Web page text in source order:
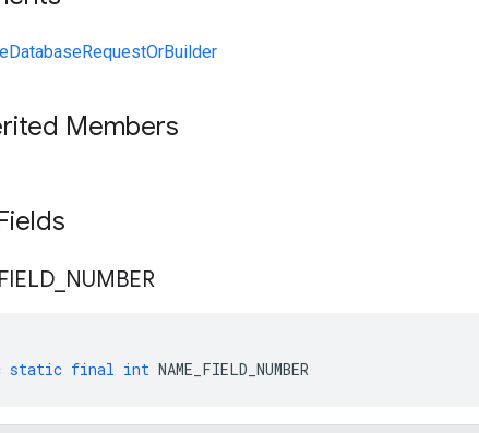
Members
FIELD NUMBER
static final int NAME_FIELD_NUMBER